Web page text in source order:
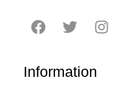
Information